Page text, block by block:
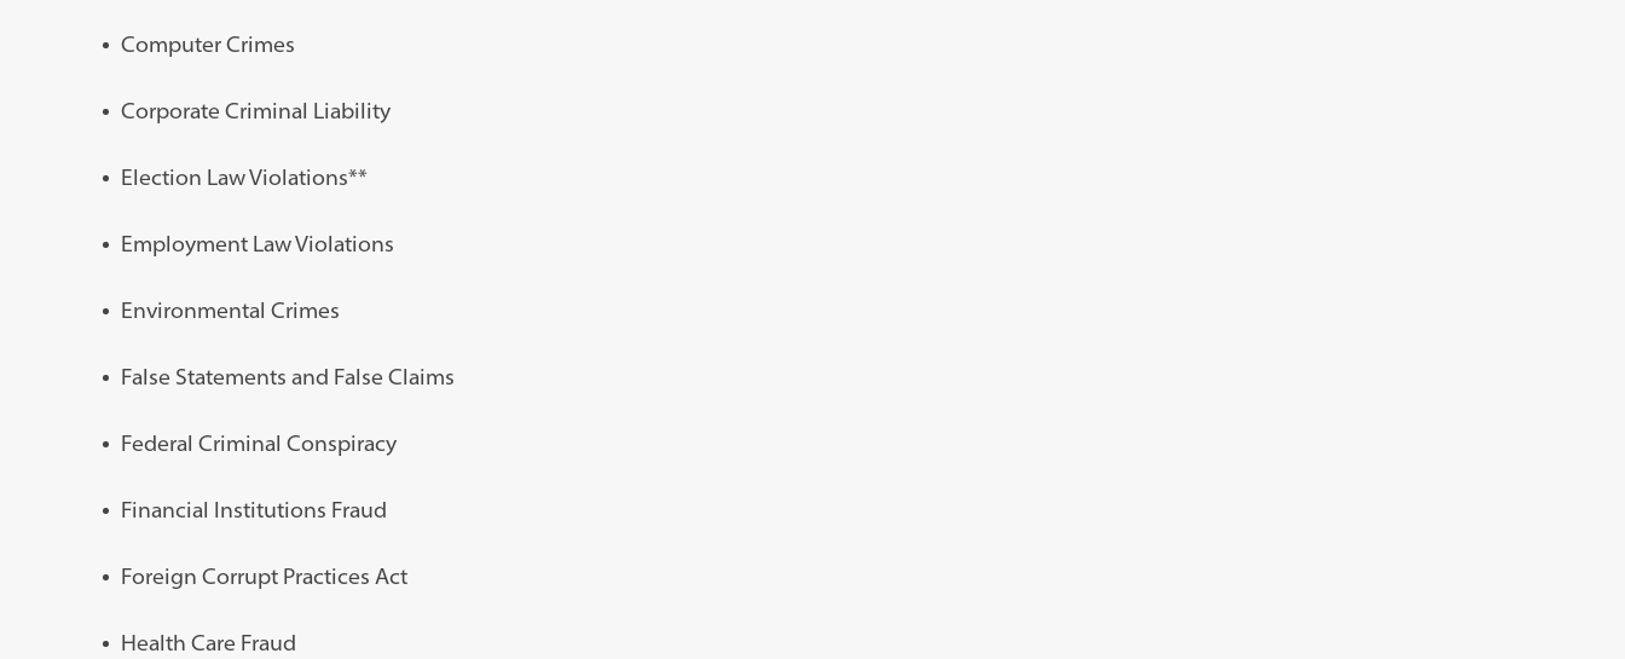
Computer Crimes
Corporate Criminal Liability
Election Law Violations**
Employment Law Violations
Environmental Crimes
False Statements and False Claims
Federal Criminal Conspiracy
Financial Institutions Fraud
Foreign Corrupt Practices Act
Health Care Fraud